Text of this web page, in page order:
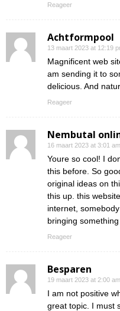
Reageer
Achtformpool
13 maart 2023 at 12:19
Magnificent web
am sending it to
delicious. And
Reageer
Nembutal
16 maart 2023 at 3:01 am
Youre so cool! I
this before. So
original ideas on
this up. this
internet,
bringing
Reageer
Besparen
19 maart 2023 at 2:00 am
I am not positive
great topic. I must